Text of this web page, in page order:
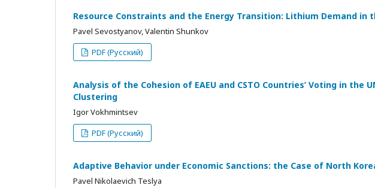
Resource Constraints and the Energy Transition: Lithium Demand in
Pavel Sevostyanov, Valentin Shunkov
PDF (Русский)
Analysis of the Cohesion of EAEU and CSTO Countries’ Voting in the
Clustering
Igor Vokhmintsev
PDF (Русский)
Adaptive Behavior under Economic Sanctions: the Case of North
Pavel Nikolaevich Teslya